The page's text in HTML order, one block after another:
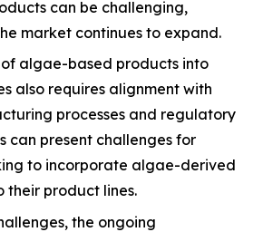
can be challenging,
market continues to expand.
algae-based products into
also requires alignment with
processes and regulatory
can present challenges for
to incorporate algae-derived
their product lines.
the ongoing